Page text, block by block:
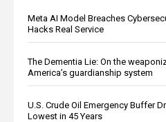
Meta AI Model Breaches
Hacks Real Service
The Dementia Lie: On the
America’s guardianship system
U.S. Crude Oil Emergency Buffer
Lowest in 45 Years